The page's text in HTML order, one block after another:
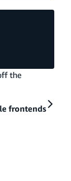
the
frontends